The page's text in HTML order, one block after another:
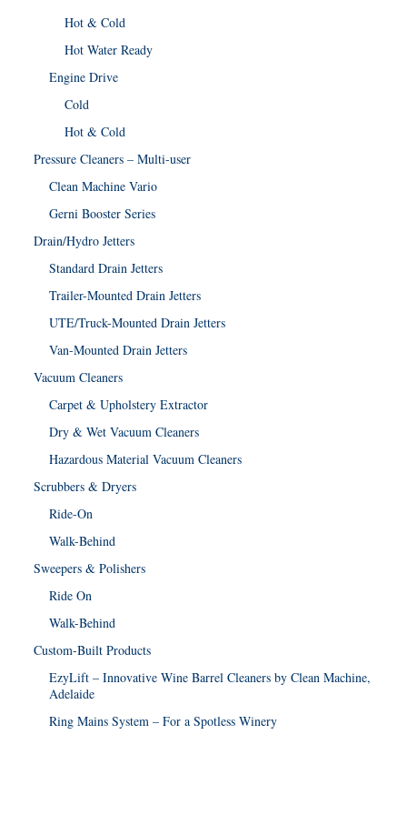
Hot & Cold
Hot Water Ready
Engine Drive
Cold
Hot & Cold
Pressure Cleaners – Multi-user
Clean Machine Vario
Gerni Booster Series
Drain/Hydro Jetters
Standard Drain Jetters
Trailer-Mounted Drain Jetters
UTE/Truck-Mounted Drain Jetters
Van-Mounted Drain Jetters
Vacuum Cleaners
Carpet & Upholstery Extractor
Dry & Wet Vacuum Cleaners
Hazardous Material Vacuum Cleaners
Scrubbers & Dryers
Ride-On
Walk-Behind
Sweepers & Polishers
Ride On
Walk-Behind
Custom-Built Products
EzyLift – Innovative Wine Barrel Cleaners by Clean Machine,
Adelaide
Ring Mains System – For a Spotless Winery